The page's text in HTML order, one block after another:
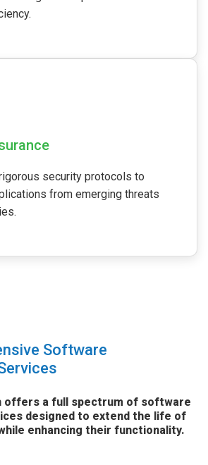
security protocols to
from emerging threats
Software
offers a full spectrum of software
designed to extend the life of
enhancing their functionality.